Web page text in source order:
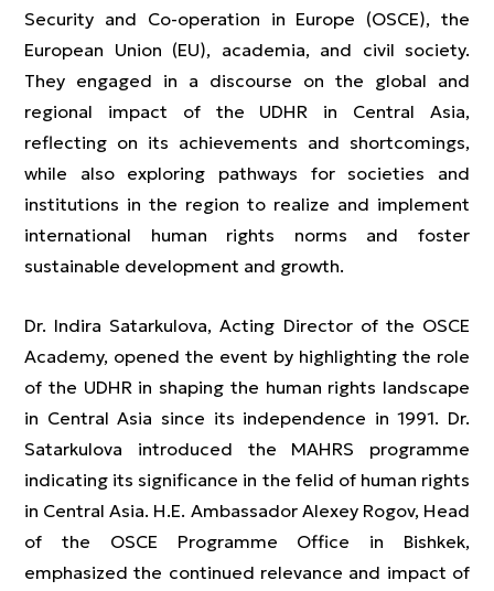
Security and Co-operation in Europe (OSCE), the
European Union (EU), academia, and civil society.
They engaged in a discourse on the global and
regional impact of the UDHR in Central Asia,
reflecting on its achievements and shortcomings,
while also exploring pathways for societies and
institutions in the region to realize and implement
international human rights norms and foster
sustainable development and growth.
Dr. Indira Satarkulova, Acting Director of the OSCE
Academy, opened the event by highlighting the role
of the UDHR in shaping the human rights landscape
in Central Asia since its independence in 1991. Dr.
Satarkulova introduced the MAHRS programme
indicating its significance in the felid of human rights
in Central Asia. H.E. Ambassador Alexey Rogov, Head
of the OSCE Programme Office in Bishkek,
emphasized the continued relevance and impact of